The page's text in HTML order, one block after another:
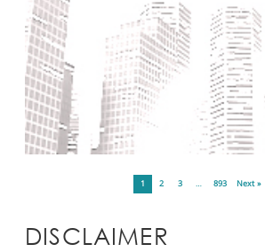
1 2 3 … 893 Next »
DISCLAIMER